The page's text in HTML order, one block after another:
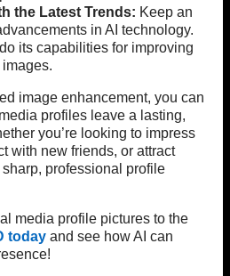
the Latest Trends: Keep an
in AI technology.
its capabilities for improving
image enhancement, you can
profiles leave a lasting,
you’re looking to impress
with new friends, or attract
professional profile
media profile pictures to the
today and see how AI can